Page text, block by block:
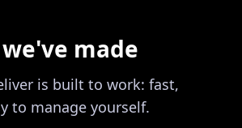
made
is built to work: fast,
to manage yourself.